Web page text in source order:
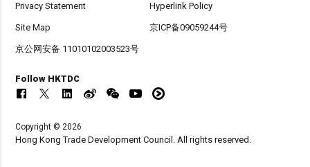
Privacy Statement Hyperlink Policy
Site Map 京ICP备09059244号
京公网安备 11010102003523号
Follow HKTDC
Copyright © 2026
Hong Kong Trade Development Council. All rights reserved.